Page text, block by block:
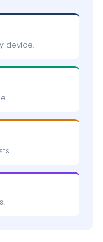
device.